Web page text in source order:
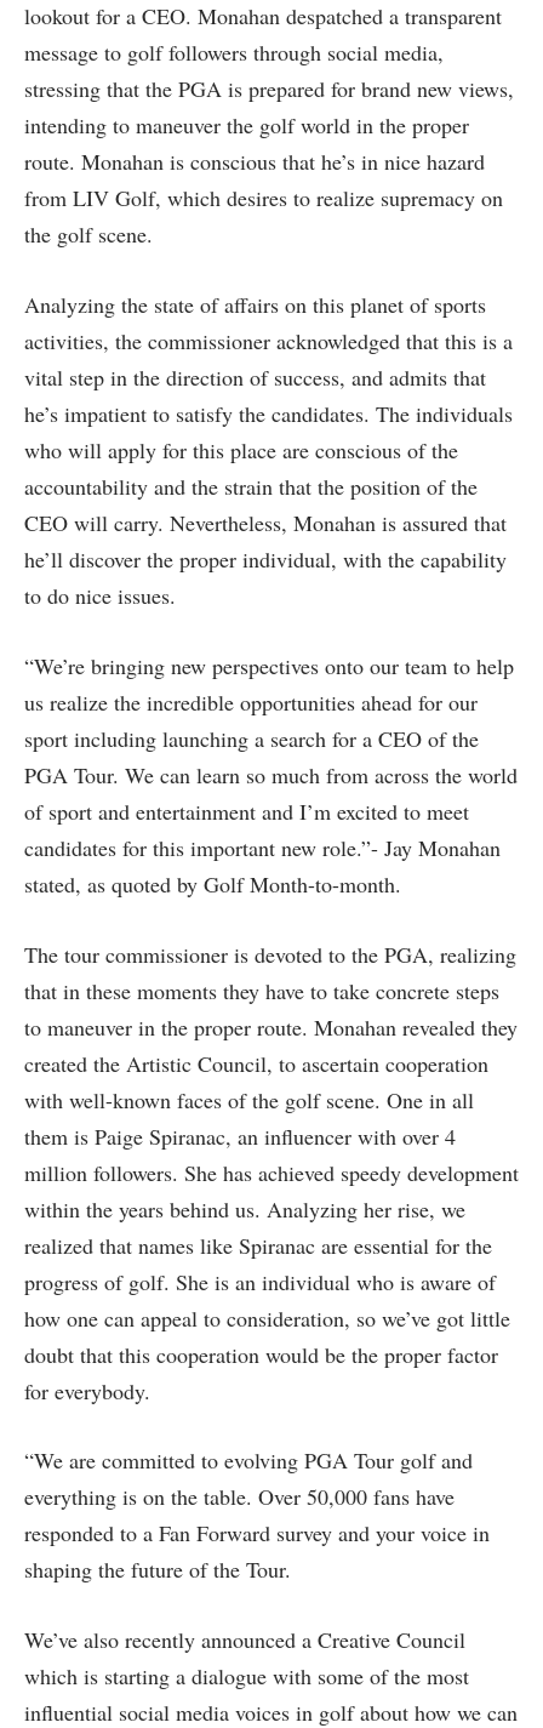
lookout for a CEO. Monahan despatched a transparent
message to golf followers through social media,
stressing that the PGA is prepared for brand new views,
intending to maneuver the golf world in the proper
route. Monahan is conscious that he’s in nice hazard
from LIV Golf, which desires to realize supremacy on
the golf scene.
Analyzing the state of affairs on this planet of sports
activities, the commissioner acknowledged that this is a
vital step in the direction of success, and admits that
he’s impatient to satisfy the candidates. The individuals
who will apply for this place are conscious of the
accountability and the strain that the position of the
CEO will carry. Nevertheless, Monahan is assured that
he’ll discover the proper individual, with the capability
to do nice issues.
“We’re bringing new perspectives onto our team to help
us realize the incredible opportunities ahead for our
sport including launching a search for a CEO of the
PGA Tour. We can learn so much from across the world
of sport and entertainment and I’m excited to meet
candidates for this important new role.”- Jay Monahan
stated, as quoted by Golf Month-to-month.
The tour commissioner is devoted to the PGA, realizing
that in these moments they have to take concrete steps
to maneuver in the proper route. Monahan revealed they
created the Artistic Council, to ascertain cooperation
with well-known faces of the golf scene. One in all
them is Paige Spiranac, an influencer with over 4
million followers. She has achieved speedy development
within the years behind us. Analyzing her rise, we
realized that names like Spiranac are essential for the
progress of golf. She is an individual who is aware of
how one can appeal to consideration, so we’ve got little
doubt that this cooperation would be the proper factor
for everybody.
“We are committed to evolving PGA Tour golf and
everything is on the table. Over 50,000 fans have
responded to a Fan Forward survey and your voice in
shaping the future of the Tour.
We’ve also recently announced a Creative Council
which is starting a dialogue with some of the most
influential social media voices in golf about how we can